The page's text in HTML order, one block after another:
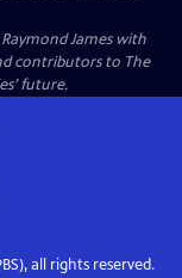
James with
contributors to The
future.
all rights reserved.